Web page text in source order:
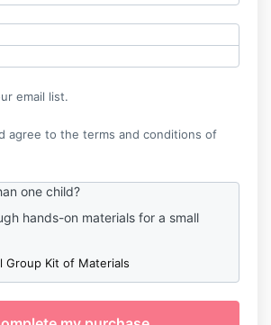
email list.
agree to the terms and conditions of
one child?
hands-on materials for a small
Group Kit of Materials